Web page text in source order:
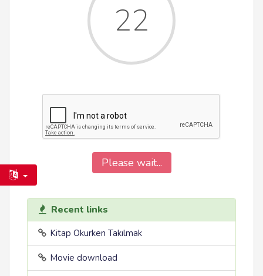
22
Please wait...
Recent links
Kitap Okurken Takılmak
Movie download